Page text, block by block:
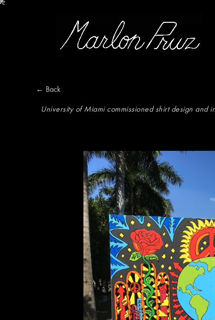
Marlon Pruz
← Back
University of Miami commissioned shirt design and